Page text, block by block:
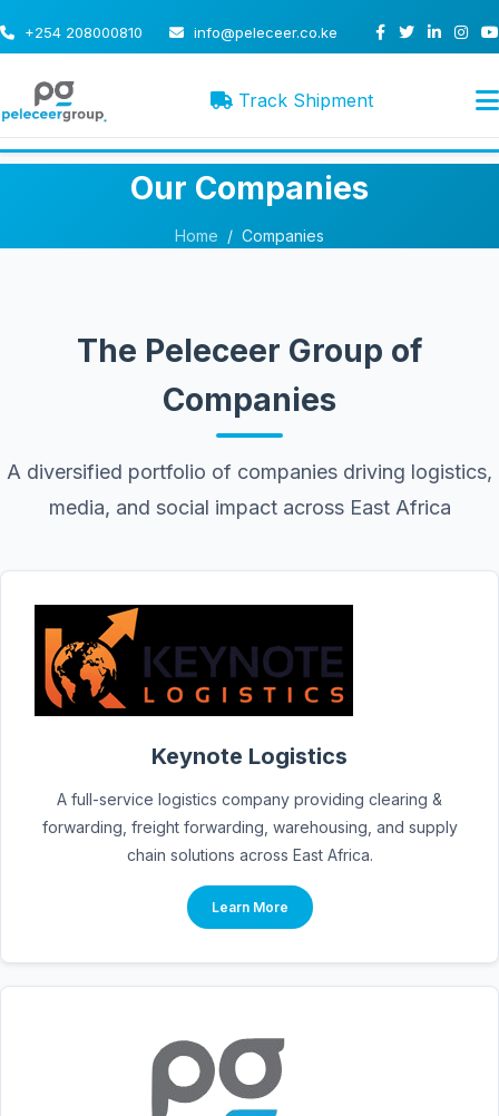
+254 208000810 info@peleceer.co.ke
Track Shipment
Our Companies
Home / Companies
The Peleceer Group of
Companies
A diversified portfolio of companies driving logistics,
media, and social impact across East Africa
Keynote Logistics
A full-service logistics company providing clearing &
forwarding, freight forwarding, warehousing, and supply
chain solutions across East Africa.
Learn More